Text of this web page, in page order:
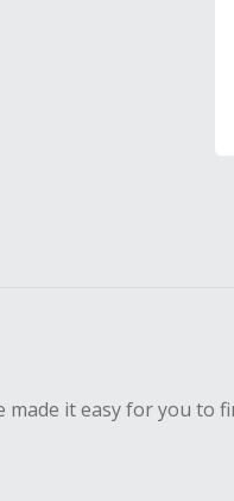
made it easy for you to